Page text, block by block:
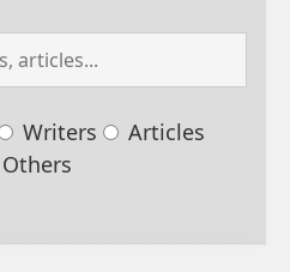
Writers
Articles
Others